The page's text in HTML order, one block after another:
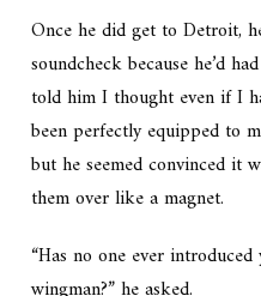
Once he did get to Detroit,
soundcheck because he’d
told him I thought even if I
been perfectly equipped to
but he seemed convinced it
them over like a magnet.
“Has no one ever